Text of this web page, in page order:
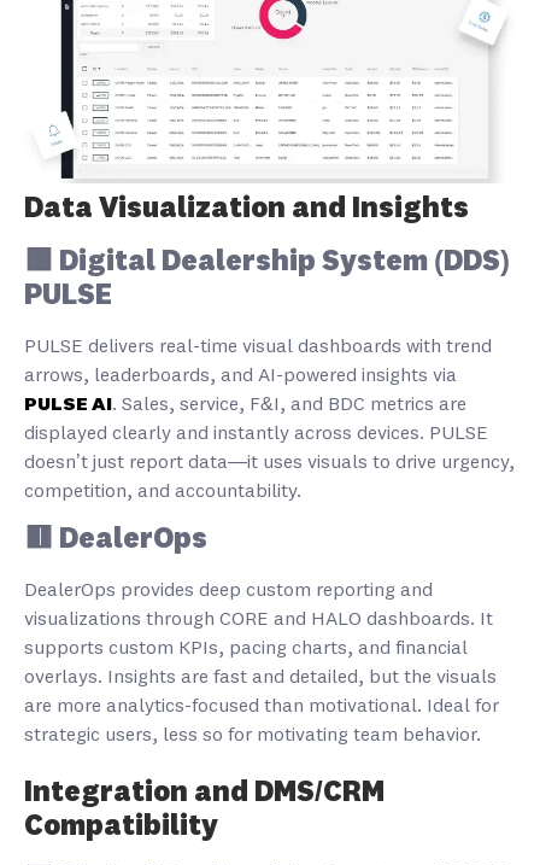
Data Visualization and Insights
🟩 Digital Dealership System (DDS)
PULSE
PULSE delivers real-time visual dashboards with trend
arrows, leaderboards, and AI-powered insights via
PULSE AI . Sales, service, F&I, and BDC metrics are
displayed clearly and instantly across devices. PULSE
doesn’t just report data—it uses visuals to drive urgency,
competition, and accountability.
🟥 DealerOps
DealerOps provides deep custom reporting and
visualizations through CORE and HALO dashboards. It
supports custom KPIs, pacing charts, and financial
overlays. Insights are fast and detailed, but the visuals
are more analytics-focused than motivational. Ideal for
strategic users, less so for motivating team behavior.
Integration and DMS/CRM
Compatibility